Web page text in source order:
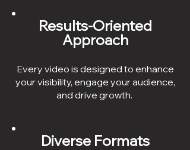
Results-Oriented
Approach
Every video is designed to enhance
your visibility, engage your audience,
and drive growth.
Diverse Formats